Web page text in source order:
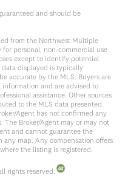
and should be
from the Northwest Multiple
personal, non-commercial use
except to identify potential
displayed is typically
accurate by the MLS. Buyers are
and are advised to
assistance. Other sources
to the MLS data presented.
Agent has not confirmed any
Broker/Agent may or may not
and cannot guarantee the
map. Any compensation offers
the listing is registered.
rights reserved.